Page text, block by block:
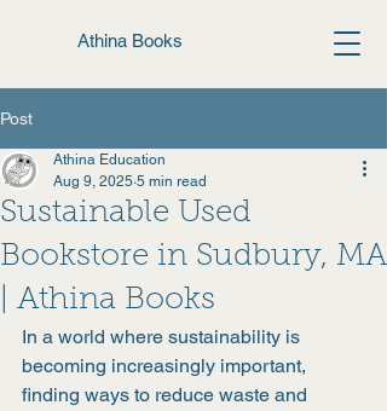
Athina Books
Post
Sustainable Used
Bookstore in Sudbury, MA
| Athina Books
Athina Education
Aug 9, 2025 5 min read
In a world where sustainability is
becoming increasingly important,
finding ways to reduce waste and